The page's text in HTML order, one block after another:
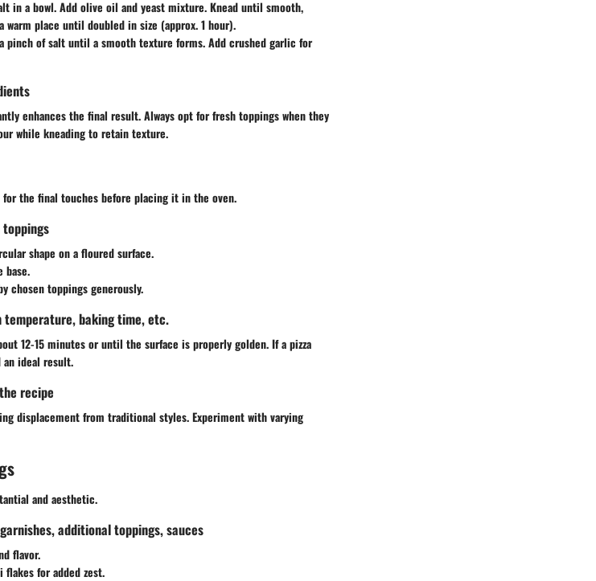
in a bowl. Add olive oil and yeast mixture. Knead until smooth,
place until doubled in size (approx. 1 hour).
pinch of salt until a smooth texture forms. Add crushed garlic for
enhances the final result. Always opt for fresh toppings when they
while kneading to retain texture.
the final touches before placing it in the oven.
shape on a floured surface.
base.
chosen toppings generously.
temperature, baking time, etc.
12-15 minutes or until the surface is properly golden. If a pizza
ideal result.
recipe
displacement from traditional styles. Experiment with varying
and aesthetic.
additional toppings, sauces
flavor.
for added zest.